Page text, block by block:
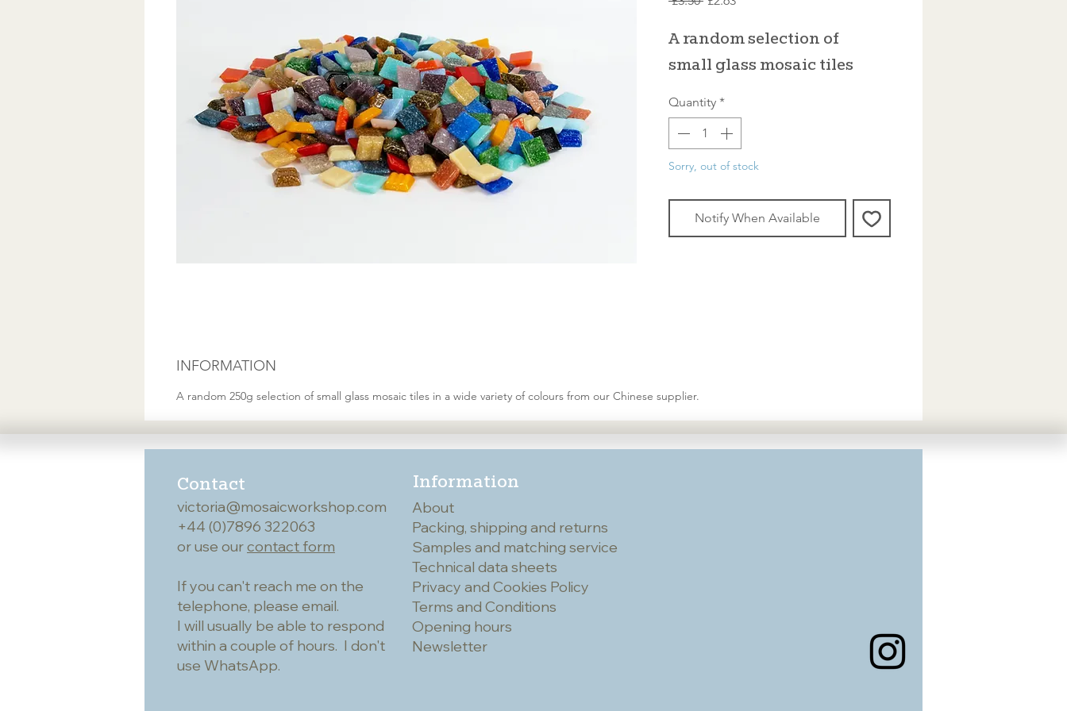
A random selection of
small glass mosaic tiles
Quantity *
Sorry, out of stock
Notify When Available
INFORMATION
A random 250g selection of small glass mosaic tiles in a wide variety of colours from our Chinese supplier.
Contact
victoria@mosaicworkshop.com
+44 (0)7896 322063
or use ourcontact form
If you can't reach me on the
telephone, please email.
I will usually be able to respond
within a couple of hours. I don't
use WhatsApp.
Information
About
Packing, shipping and returns
Samples and matching service
Technical data sheets
Privacy and Cookies Policy
Terms and Conditions
Opening hours
Newsletter